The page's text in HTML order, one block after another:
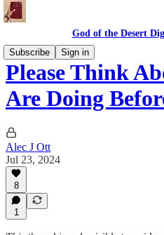
God of the Desert
Subscribe
Sign in
Please Think
Are Doing
Alec J Ott
Jul 23, 2024
8
1